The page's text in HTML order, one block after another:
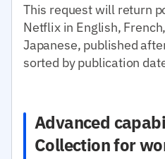
This request will return
Netflix in English,
Japanese, published
sorted by publication
Advanced
Collection for